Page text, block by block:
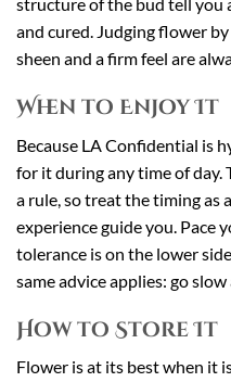
structure of the bud tell you
and cured. Judging flower
sheen and a firm feel are
When to Enjoy It
Because LA Confidential is
for it during any time of day.
a rule, so treat the timing as
experience guide you. Pace
tolerance is on the lower
same advice applies: go
How to Store It
Flower is at its best when it